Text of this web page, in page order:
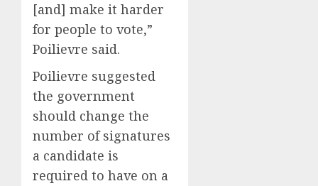
[and] make it harder
for people to vote,”
Poilievre said.
Poilievre suggested
the government
should change the
number of signatures
a candidate is
required to have on a